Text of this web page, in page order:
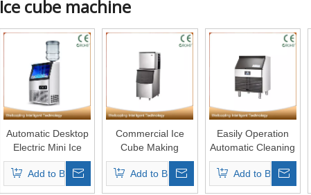
Ice cube machine
Automatic Desktop
Electric Mini Ice
Cube Maker
Add to Basket
Commercial Ice
Cube Making
Machine
Add to Basket
Easily Operation
Automatic Cleaning
Ice Cube Maker
Add to Basket